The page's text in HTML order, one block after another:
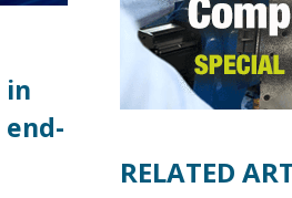
in
RELATED